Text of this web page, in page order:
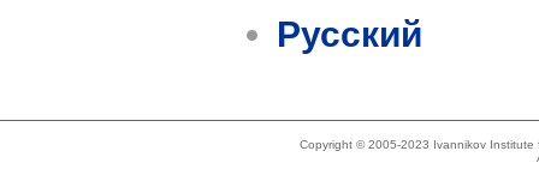
Русский
Copyright © 2005-2023 Ivannikov Institute